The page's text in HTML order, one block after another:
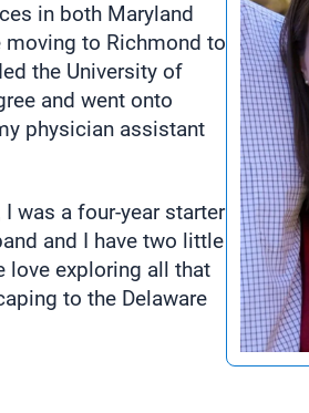
in both Maryland
to Richmond to
the University of
and went onto
physician assistant
was a four-year starter
and I have two little
love exploring all that
to the Delaware